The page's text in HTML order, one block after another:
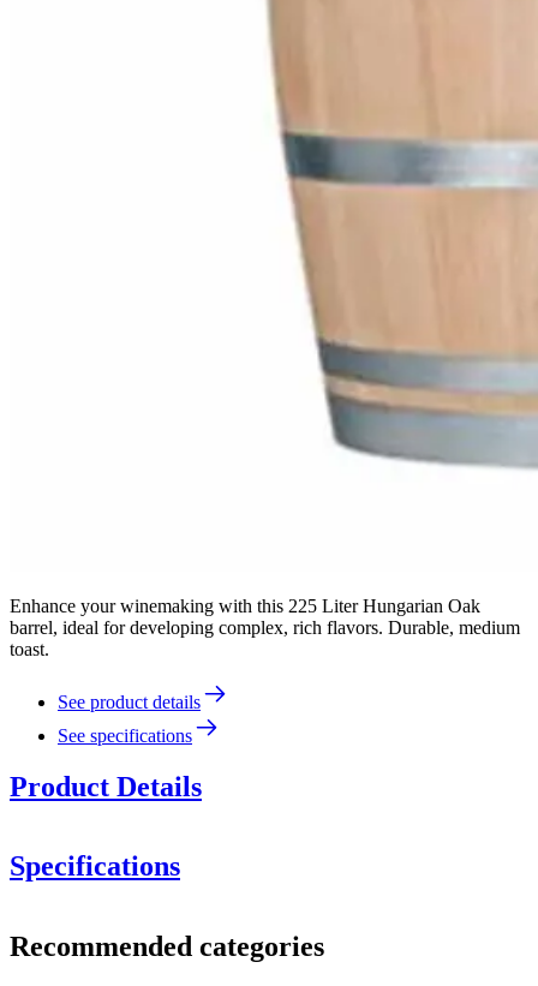
Enhance your winemaking with this 225 Liter Hungarian Oak
barrel, ideal for developing complex, rich flavors. Durable, medium
toast.
See product details
See specifications
Product Details
Specifications
Product numberWOB-HM225-H
Recommended categories